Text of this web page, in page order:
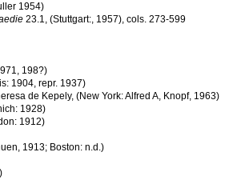
1954)
23.1, (Stuttgart:, 1957), cols. 273-599
198?)
1904, repr. 1937)
de Kepely, (New York: Alfred A, Knopf, 1963)
1928)
1912)
1913; Boston: n.d.)